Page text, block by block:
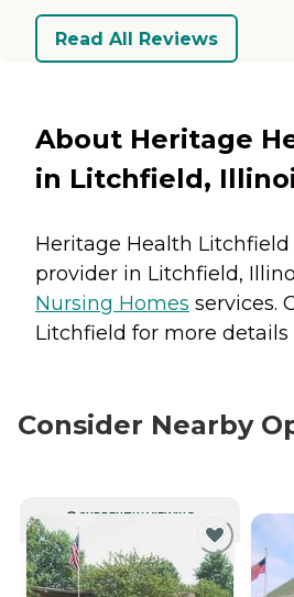
Read All Reviews
About Heritage
in Litchfield,
Heritage Health Litchfield
provider in Litchfield,
Nursing Homes services.
Litchfield for more details
Consider Nearby
CURRENTLY VIEWING